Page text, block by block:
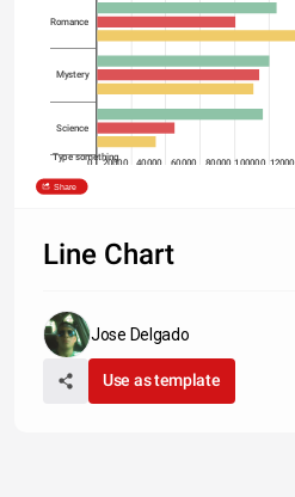
Romance
Mystery
Science
0 20000 40000 60000 80000 100000
Type something
Share
Line Chart
Jose Delgado
Use as template